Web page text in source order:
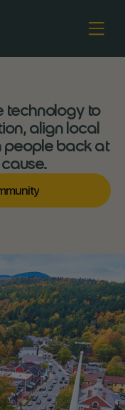
technology to
align local
people back at
munity